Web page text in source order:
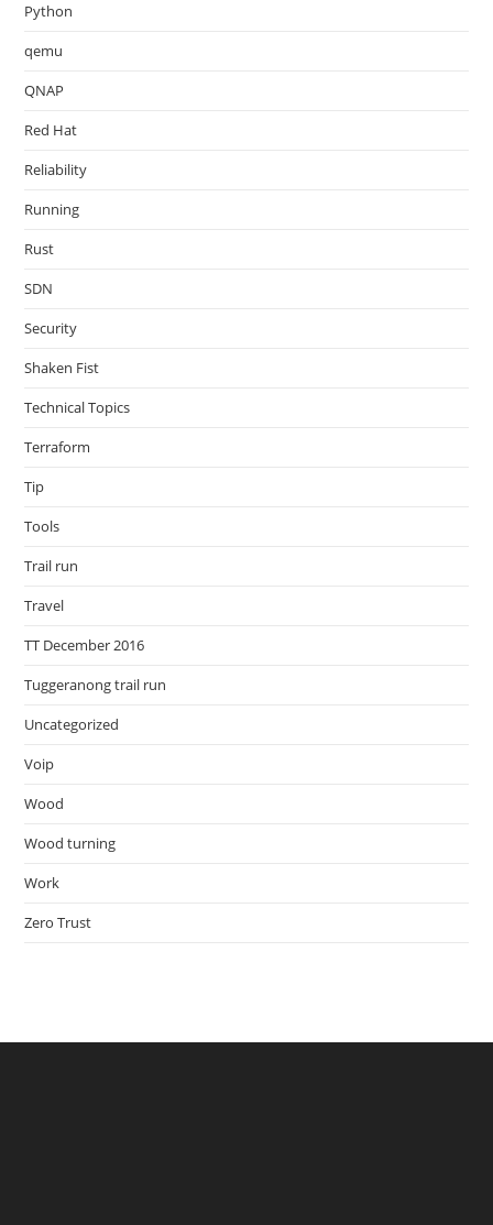
Python
qemu
QNAP
Red Hat
Reliability
Running
Rust
SDN
Security
Shaken Fist
Technical Topics
Terraform
Tip
Tools
Trail run
Travel
TT December 2016
Tuggeranong trail run
Uncategorized
Voip
Wood
Wood turning
Work
Zero Trust